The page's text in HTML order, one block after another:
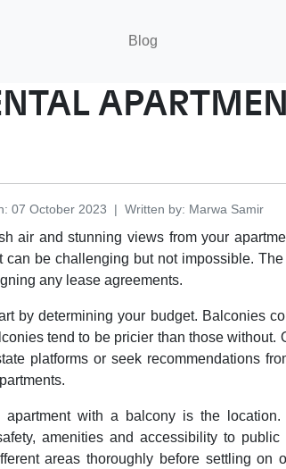
Blog
: 07 October 2023 | Written by: Marwa Samir
air and stunning views from your
be challenging but not impossible.
any lease agreements.
by determining your budget. Balconies
tend to be pricier than those without.
platforms or seek recommendations
with a balcony is the location.
amenities and accessibility to public
areas thoroughly before settling on